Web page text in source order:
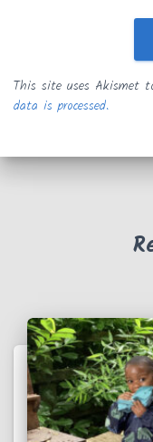
This site uses Akismet
data is processed.